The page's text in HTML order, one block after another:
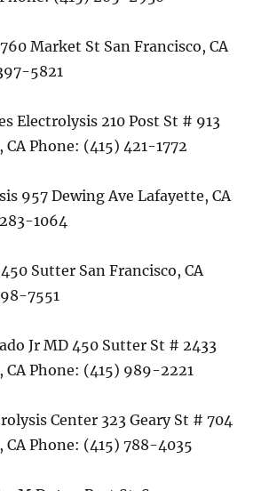
Market St San Francisco, CA
5821
Electrolysis 210 Post St # 913
CA Phone: (415) 421-1772
957 Dewing Ave Lafayette, CA
1064
Sutter San Francisco, CA
7551
Jr MD 450 Sutter St # 2433
CA Phone: (415) 989-2221
Center 323 Geary St # 704
CA Phone: (415) 788-4035